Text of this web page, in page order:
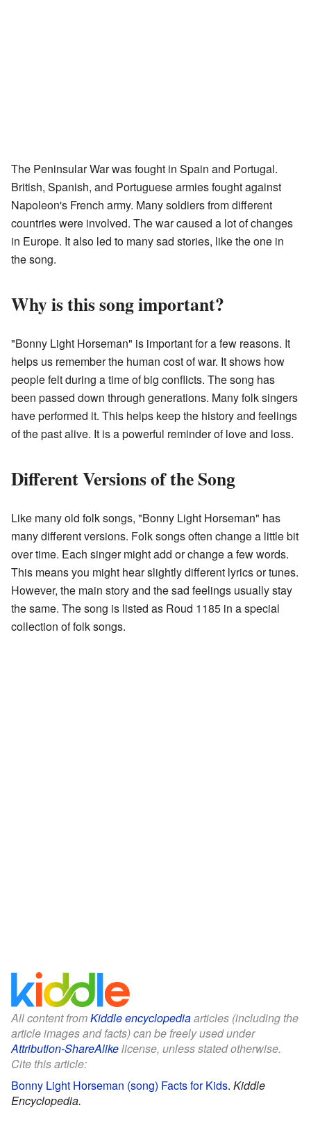
The Peninsular War was fought in Spain and Portugal.
British, Spanish, and Portuguese armies fought against
Napoleon's French army. Many soldiers from different
countries were involved. The war caused a lot of changes
in Europe. It also led to many sad stories, like the one in
the song.
Why is this song important?
"Bonny Light Horseman" is important for a few reasons. It
helps us remember the human cost of war. It shows how
people felt during a time of big conflicts. The song has
been passed down through generations. Many folk singers
have performed it. This helps keep the history and feelings
of the past alive. It is a powerful reminder of love and loss.
Different Versions of the Song
Like many old folk songs, "Bonny Light Horseman" has
many different versions. Folk songs often change a little bit
over time. Each singer might add or change a few words.
This means you might hear slightly different lyrics or tunes.
However, the main story and the sad feelings usually stay
the same. The song is listed as Roud 1185 in a special
collection of folk songs.
All content fromKiddle encyclopediaarticles (including the
article images and facts) can be freely used under
Attribution-ShareAlikelicense, unless stated otherwise.
Cite this article:
Bonny Light Horseman (song) Facts for Kids. Kiddle
Encyclopedia.